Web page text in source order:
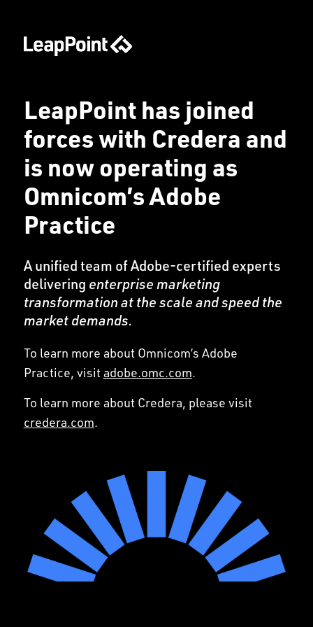
LeapPoint has joined
forces with Credera and
is now operating as
Omnicom’s Adobe
Practice
A unified team of Adobe-certified experts
delivering enterprise marketing
transformation at the scale and speed the
market demands.
To learn more about Omnicom’s Adobe
Practice, visit adobe.omc.com.
To learn more about Credera, please visit
credera.com.